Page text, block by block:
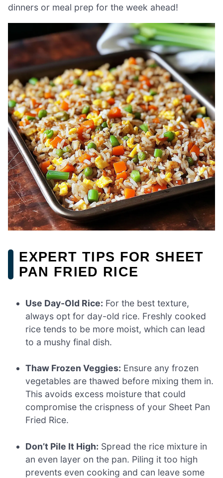
dinners or meal prep for the week ahead!
EXPERT TIPS FOR SHEET
PAN FRIED RICE
Use Day-Old Rice: For the best texture,
always opt for day-old rice. Freshly cooked
rice tends to be more moist, which can lead
to a mushy final dish.
Thaw Frozen Veggies: Ensure any frozen
vegetables are thawed before mixing them in.
This avoids excess moisture that could
compromise the crispness of your Sheet Pan
Fried Rice.
Don’t Pile It High: Spread the rice mixture in
an even layer on the pan. Piling it too high
prevents even cooking and can leave some